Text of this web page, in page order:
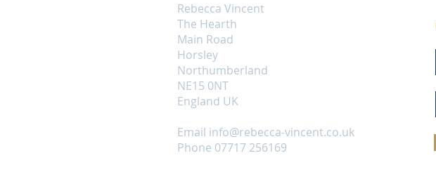
Rebecca Vincent
The Hearth
Main Road
Horsley
Northumberland
NE15 0NT
England UK
Email info@rebecca-vincent.co.uk
Phone 07717 256169